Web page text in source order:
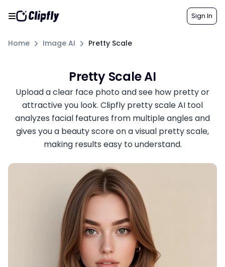
Sign In
Home Image AI Pretty Scale
Pretty Scale AI
Upload a clear face photo and see how pretty or
attractive you look. Clipfly pretty scale AI tool
analyzes facial features from multiple angles and
gives you a beauty score on a visual pretty scale,
making results easy to understand.